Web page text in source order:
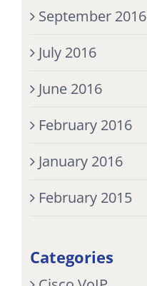
September 2016
July 2016
June 2016
February 2016
January 2016
February 2015
Categories